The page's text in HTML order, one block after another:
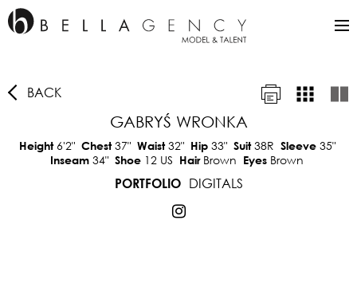
BACK
GABRYŚ WRONKA
Height 6'2" Chest37" Waist32" Hip 33" Suit38R Sleeve 35"
Inseam 34" Shoe 12 US Hair Brown Eyes Brown
PORTFOLIO
DIGITALS